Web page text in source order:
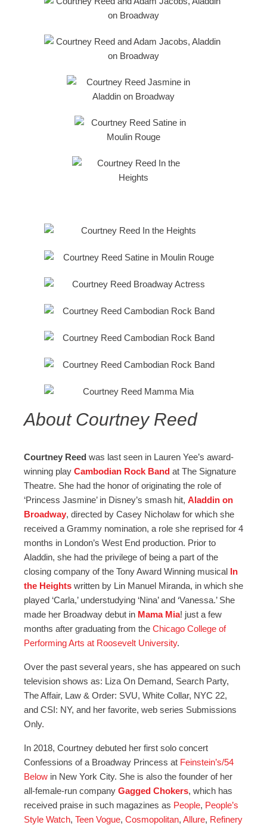
About Courtney Reed
Courtney Reed was last seen in Lauren Yee’s award-
winning play Cambodian Rock Band at The Signature
Theatre. She had the honor of originating the role of
‘Princess Jasmine’ in Disney’s smash hit, Aladdin on
Broadway, directed by Casey Nicholaw for which she
received a Grammy nomination, a role she reprised for 4
months in London’s West End production. Prior to
Aladdin, she had the privilege of being a part of the
closing company of the Tony Award Winning musical In
the Heights written by Lin Manuel Miranda, in which she
played ‘Carla,’ understudying ‘Nina’ and ‘Vanessa.’ She
made her Broadway debut in Mama Mia! just a few
months after graduating from the Chicago College of
Performing Arts at Roosevelt University.
Over the past several years, she has appeared on such
television shows as: Liza On Demand, Search Party,
The Affair, Law & Order: SVU, White Collar, NYC 22,
and CSI: NY, and her favorite, web series Submissions
Only.
In 2018, Courtney debuted her first solo concert
Confessions of a Broadway Princess at Feinstein’s/54
Below in New York City. She is also the founder of her
all-female-run company Gagged Chokers, which has
received praise in such magazines as People, People’s
Style Watch, Teen Vogue, Cosmopolitan, Allure, Refinery